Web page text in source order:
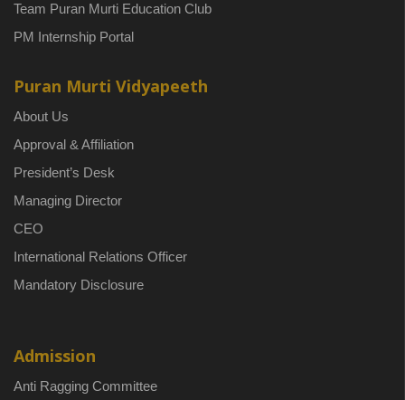
Team Puran Murti Education Club
PM Internship Portal
Puran Murti Vidyapeeth
About Us
Approval & Affiliation
President’s Desk
Managing Director
CEO
International Relations Officer
Mandatory Disclosure
Admission
Anti Ragging Committee